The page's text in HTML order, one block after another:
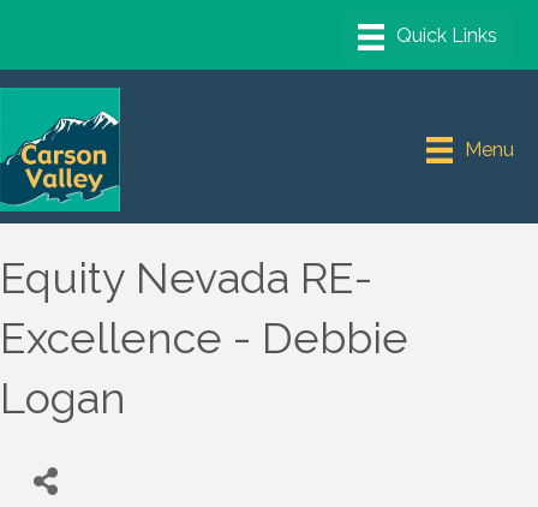
Menu
Equity Nevada RE-
Excellence - Debbie
Logan